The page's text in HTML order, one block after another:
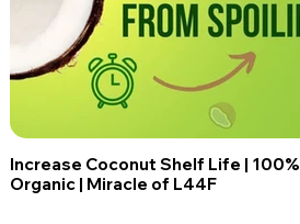
Increase Coconut Shelf Life | 100%
Organic | Miracle of L44F